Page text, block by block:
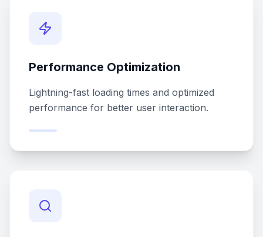
Performance Optimization
Lightning-fast loading times and optimized
performance for better user interaction.